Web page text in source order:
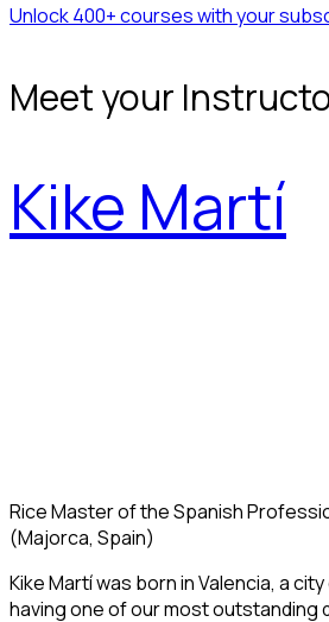
Unlock 400+ courses with your
Meet your
Kike Martí
Rice Master of the Spanish
(Majorca, Spain)
Kike Martí was born in Valencia, a
having one of our most outstanding